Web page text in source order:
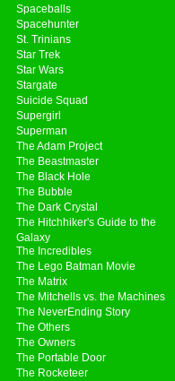
Spaceballs
Spacehunter
St. Trinians
Star Trek
Star Wars
Stargate
Suicide Squad
Supergirl
Superman
The Adam Project
The Beastmaster
The Black Hole
The Bubble
The Dark Crystal
The Hitchhiker's Guide to the
Galaxy
The Incredibles
The Lego Batman Movie
The Matrix
The Mitchells vs. the Machines
The NeverEnding Story
The Others
The Owners
The Portable Door
The Rocketeer